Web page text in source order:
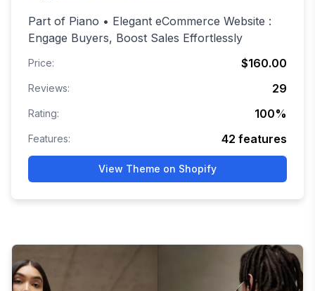
Part of Piano • Elegant eCommerce Website :
Engage Buyers, Boost Sales Effortlessly
Price: $160.00
Reviews: 29
Rating: 100%
Features: 42 features
View Theme on Shopify